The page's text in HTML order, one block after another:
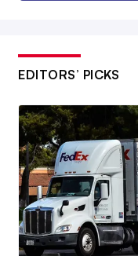
EDITORS’ PICKS